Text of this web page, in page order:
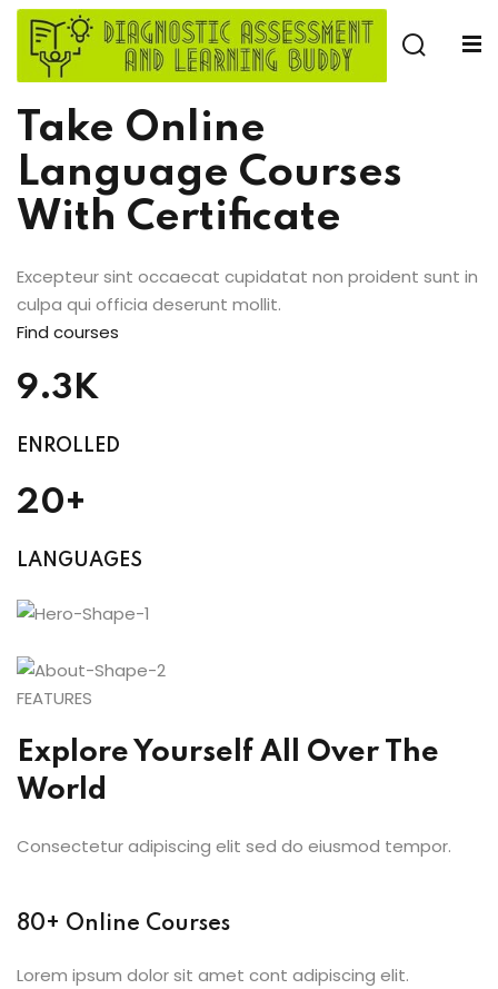
Skip
content
Take Online
Language Courses
With Certificate
Excepteur sint occaecat cupidatat non proident sunt in
culpa qui officia deserunt mollit.
Find courses
9.3K
ENROLLED
20+
LANGUAGES
FEATURES
Explore Yourself All Over The
World
Consectetur adipiscing elit sed do eiusmod tempor.
80+ Online Courses
Lorem ipsum dolor sit amet cont adipiscing elit.
Sign in Sign up
Sign in
Don’t have an account?
Remember me